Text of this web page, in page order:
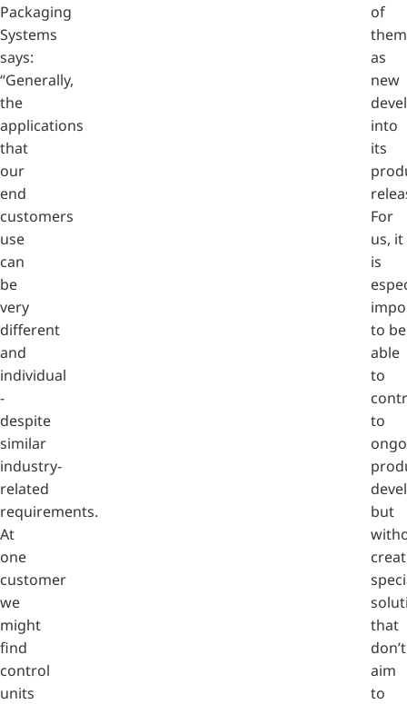
Packaging
Systems
says:
“Generally,
the
applications
that
our
end
customers
use
can
be
very
different
and
individual
-
despite
similar
industry-
related
requirements.
At
one
customer
we
might
find
control
units
of
them
as
new
into
its
For
us, it
is
to be
able
to
to
but
that
don’t
aim
to